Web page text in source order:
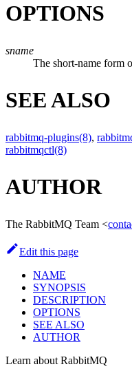
OPTIONS
sname
The short-name form
SEE ALSO
rabbitmq-plugins(8),
rabbitmqctl(8)
AUTHOR
The RabbitMQ Team <
Edit this page
NAME
SYNOPSIS
DESCRIPTION
OPTIONS
SEE ALSO
AUTHOR
Learn about RabbitMQ